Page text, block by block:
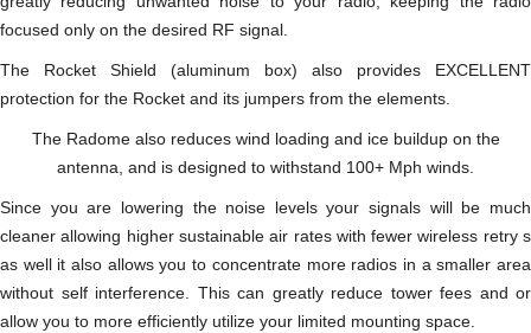
focused only on the desired RF signal.
The Rocket Shield (aluminum box) also provides EXCELLENT
protection for the Rocket and its jumpers from the elements.
The Radome also reduces wind loading and ice buildup on the
antenna, and is designed to withstand 100+ Mph winds.
Since you are lowering the noise levels your signals will be much
cleaner allowing higher sustainable air rates with fewer wireless retry s
as well it also allows you to concentrate more radios in a smaller area
without self interference. This can greatly reduce tower fees and or
allow you to more efficiently utilize your limited mounting space.